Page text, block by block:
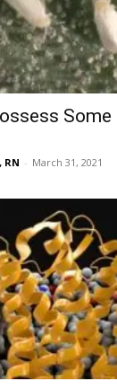
Some
RN - March 31, 2021